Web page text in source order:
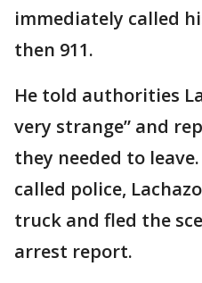
immediately called
then 911.
He told authorities
very strange” and
they needed to
called police,
truck and fled the
arrest report.